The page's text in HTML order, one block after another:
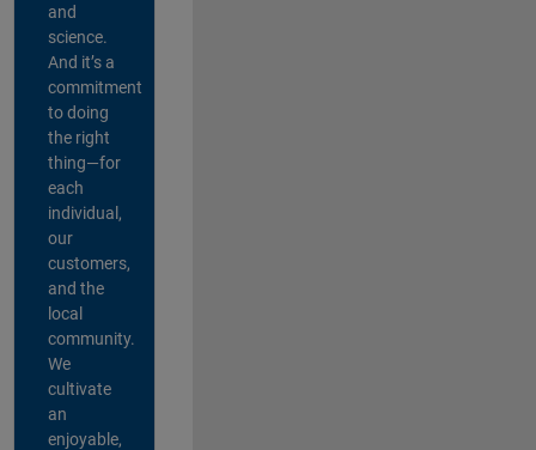
and
science.
And it’s a
commitment
to doing
the right
thing—for
each
individual,
our
customers,
and the
local
community.
We
cultivate
an
enjoyable,